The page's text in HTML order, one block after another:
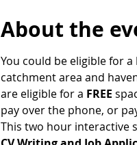
About the
You could be eligible for a
catchment area and
are eligible for a FREE
pay over the phone, or
This two hour interactive